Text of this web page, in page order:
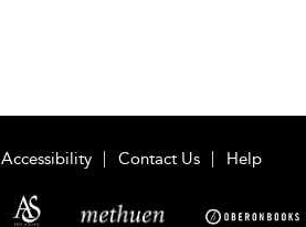
Accessibility Contact Us Help